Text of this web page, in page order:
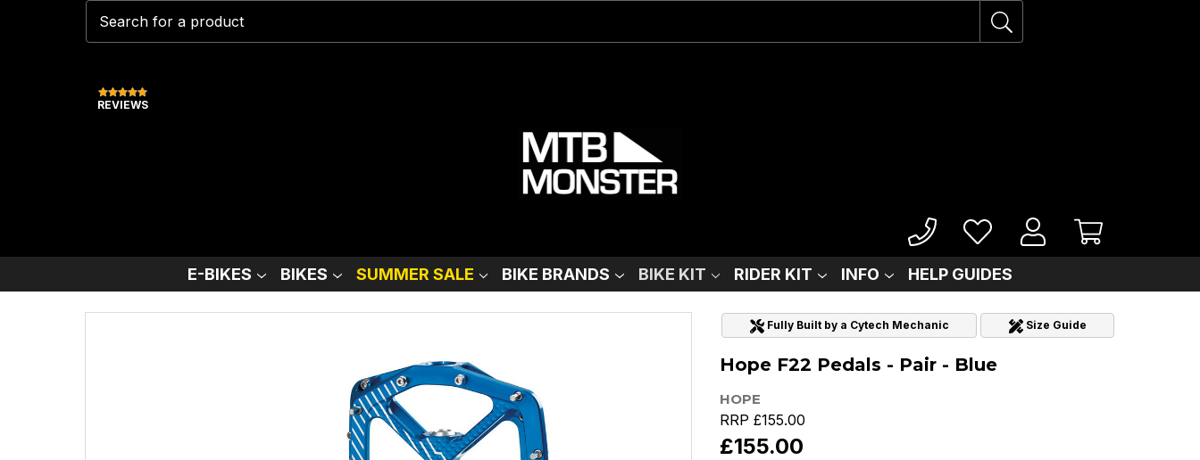
REVIEWS
E-BIKES BIKES SUMMER SALE BIKE BRANDS BIKE KIT RIDER KIT INFO HELP GUIDES
Fully Built by a Cytech Mechanic Size Guide
Hope F22 Pedals - Pair - Blue
HOPE
RRP£155.00
£155.00